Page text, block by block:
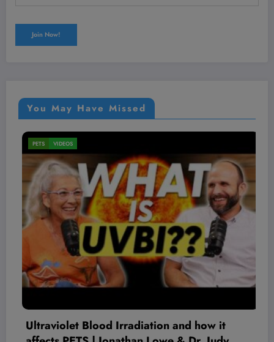
You May Have Missed
and how it
The Complete History Of